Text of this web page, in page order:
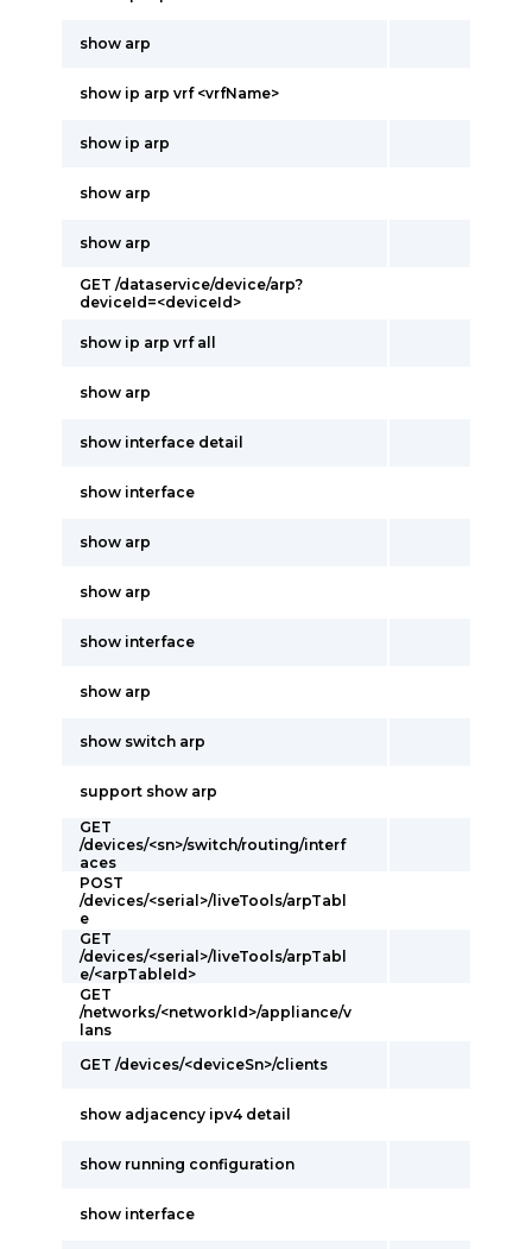
show arp
show ip arp vrf <vrfName>
show ip arp
show arp
show arp
GET /dataservice/device/arp?
deviceId=<deviceId>
show ip arp vrf all
show arp
show interface detail
show interface
show arp
show arp
show interface
show arp
show switch arp
support show arp
GET
/devices/<sn>/switch/routing/interf
aces
POST
/devices/<serial>/liveTools/arpTabl
e
GET
/devices/<serial>/liveTools/arpTabl
e/<arpTableId>
GET
/networks/<networkId>/appliance/v
lans
GET /devices/<deviceSn>/clients
show adjacency ipv4 detail
show running configuration
show interface